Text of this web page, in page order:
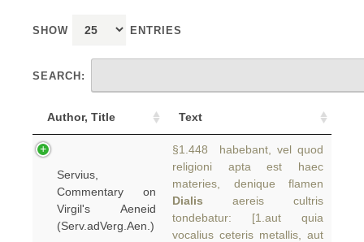
SHOW ENTRIES
SEARCH:
Author, Title Text
Servius,
Commentary on
Virgil's Aeneid
(Serv.adVerg.Aen.)
§1.448 habebant, vel quod
religioni apta est haec
materies, denique flamen
Dialis aereis cultris
tondebatur: [1.aut quia
vocalius ceteris metallis, aut